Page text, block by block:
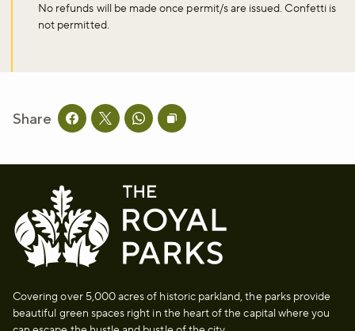
No refunds will be made once permit/s are issued. Confetti is
not permitted.
Share Share this page on facebook
Share this page on twitter
Share this page on whatsapp
Copy page URL to clipboard
Covering over 5,000 acres of historic parkland, the parks provide
beautiful green spaces right in the heart of the capital where you
Don't miss the buzz!
happening across the Royal Parks.